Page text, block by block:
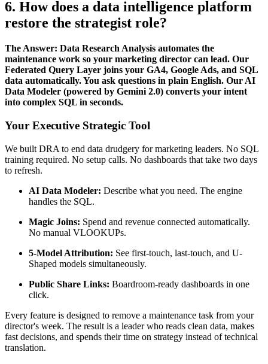
6. How does a data intelligence platform
restore the strategist role?
The Answer: Data Research Analysis automates the
maintenance work so your marketing director can lead. Our
Federated Query Layer joins your GA4, Google Ads, and SQL
data automatically. You ask questions in plain English. Our AI
Data Modeler (powered by Gemini 2.0) converts your intent
into complex SQL in seconds.
Your Executive Strategic Tool
We built DRA to end data drudgery for marketing leaders. No SQL
training required. No setup calls. No dashboards that take two days
to refresh.
AI Data Modeler: Describe what you need. The engine
handles the SQL.
Magic Joins: Spend and revenue connected automatically.
No manual VLOOKUPs.
5-Model Attribution: See first-touch, last-touch, and U-
Shaped models simultaneously.
Public Share Links: Boardroom-ready dashboards in one
click.
Every feature is designed to remove a maintenance task from your
director's week. The result is a leader who reads clean data, makes
fast decisions, and spends their time on strategy instead of technical
translation.